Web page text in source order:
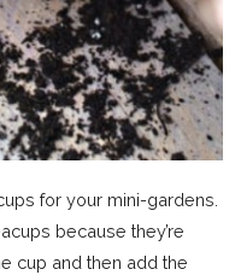
for your mini-gardens.
because they’re
cup and then add the